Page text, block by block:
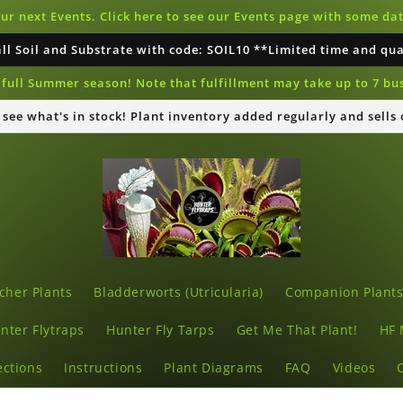
next Events. Click here to see our Events page with some
Soil and Substrate with code: SOIL10 **Limited time and
Summer season! Note that fulfillment may take up to 7
what's in stock! Plant inventory added regularly and sells
Plants Bladderworts (Utricularia) Companion Plants
Flytraps Hunter Fly Tarps Get Me That Plant! HF
Instructions Plant Diagrams FAQ Videos